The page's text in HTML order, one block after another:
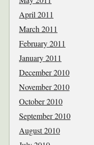
April 2011
March 2011
February 2011
January 2011
December 2010
November 2010
October 2010
September 2010
August 2010